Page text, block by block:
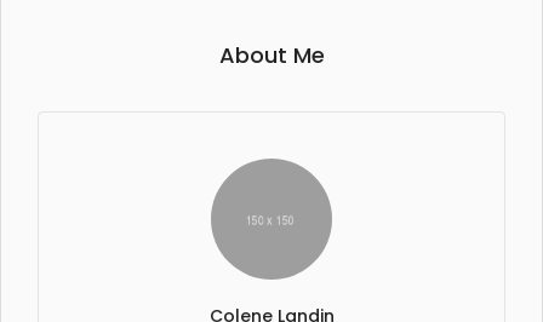
About Me
Colene Landin